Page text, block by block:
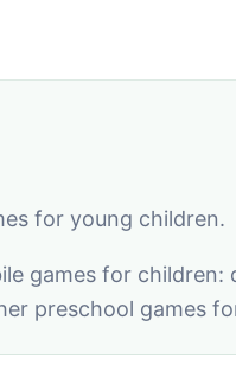
for young children.
games for
preschool games